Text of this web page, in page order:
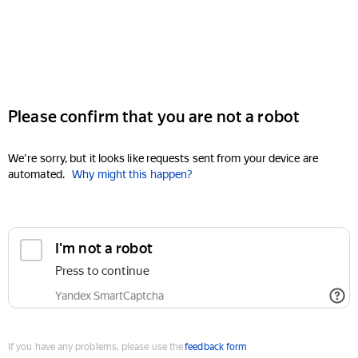
Please confirm that you are not a robot
We're sorry, but it looks like requests sent from your device are
automated. Why might this happen?
I'm not a robot
Press to continue
Yandex SmartCaptcha
If you have any problems, please use thefeedback form